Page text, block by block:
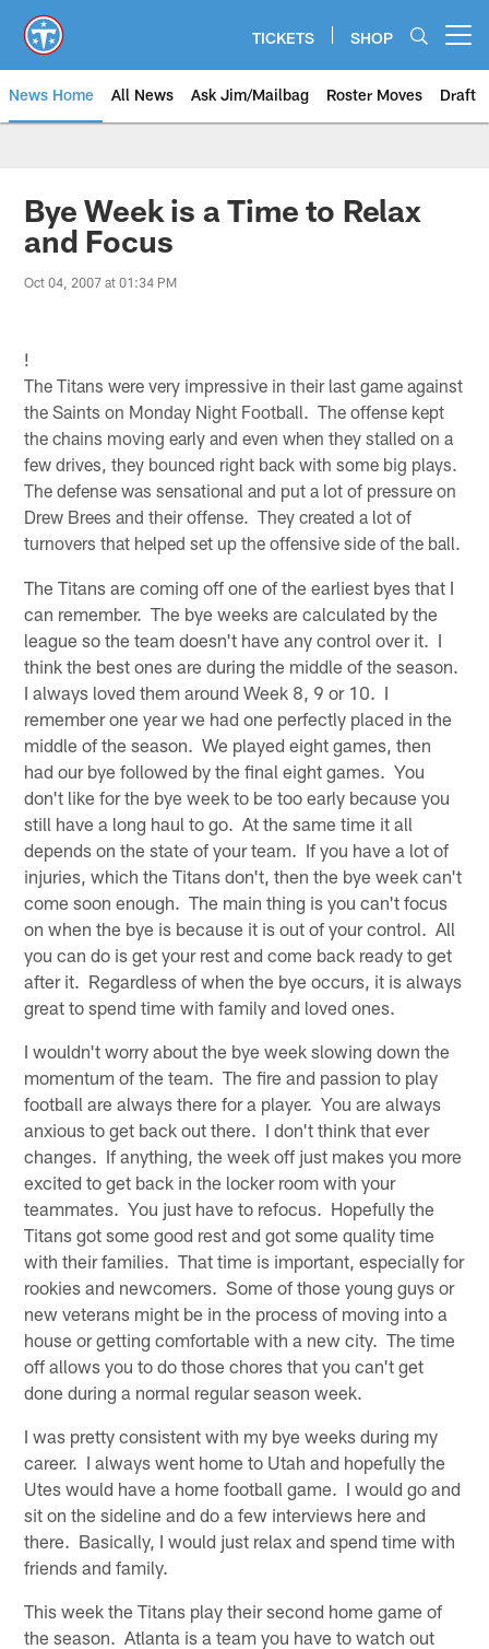
main
content
TICKETS SHOP
News Home All News Ask Jim/Mailbag Roster Moves Draft
Bye Week is a Time to Relax
and Focus
Oct 04, 2007 at 01:34 PM
!
The Titans were very impressive in their last game against
the Saints on Monday Night Football. The offense kept
the chains moving early and even when they stalled on a
few drives, they bounced right back with some big plays.
The defense was sensational and put a lot of pressure on
Drew Brees and their offense. They created a lot of
turnovers that helped set up the offensive side of the ball.
The Titans are coming off one of the earliest byes that I
can remember. The bye weeks are calculated by the
league so the team doesn't have any control over it. I
think the best ones are during the middle of the season.
I always loved them around Week 8, 9 or 10. I
remember one year we had one perfectly placed in the
middle of the season. We played eight games, then
had our bye followed by the final eight games. You
don't like for the bye week to be too early because you
still have a long haul to go. At the same time it all
depends on the state of your team. If you have a lot of
injuries, which the Titans don't, then the bye week can't
come soon enough. The main thing is you can't focus
on when the bye is because it is out of your control. All
you can do is get your rest and come back ready to get
after it. Regardless of when the bye occurs, it is always
great to spend time with family and loved ones.
I wouldn't worry about the bye week slowing down the
momentum of the team. The fire and passion to play
football are always there for a player. You are always
anxious to get back out there. I don't think that ever
changes. If anything, the week off just makes you more
excited to get back in the locker room with your
teammates. You just have to refocus. Hopefully the
Titans got some good rest and got some quality time
with their families. That time is important, especially for
rookies and newcomers. Some of those young guys or
new veterans might be in the process of moving into a
house or getting comfortable with a new city. The time
off allows you to do those chores that you can't get
done during a normal regular season week.
I was pretty consistent with my bye weeks during my
career. I always went home to Utah and hopefully the
Utes would have a home football game. I would go and
sit on the sideline and do a few interviews here and
there. Basically, I would just relax and spend time with
friends and family.
This week the Titans play their second home game of
the season. Atlanta is a team you have to watch out